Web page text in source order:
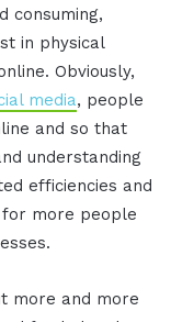
consuming,
in physical
Obviously,
media, people
and so that
understanding
efficiencies and
more people
more and more